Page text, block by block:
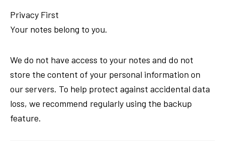
Privacy First
Your notes belong to you.
We do not have access to your notes and do not
store the content of your personal information on
our servers. To help protect against accidental data
loss, we recommend regularly using the backup
feature.